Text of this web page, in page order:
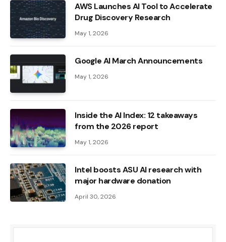
AWS Launches AI Tool to Accelerate
Drug Discovery Research
May 1, 2026
Google AI March Announcements
May 1, 2026
Inside the AI ​​Index: 12 takeaways
from the 2026 report
May 1, 2026
Intel boosts ASU AI research with
major hardware donation
April 30, 2026